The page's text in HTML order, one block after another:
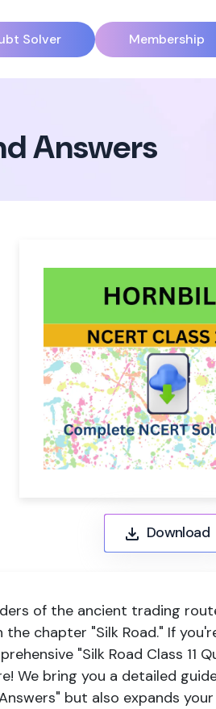
Solver Membership
Answers
Download
of the ancient trading
the chapter "Silk Road." If
"Silk Road Class 11
We bring you a detailed
but also expands